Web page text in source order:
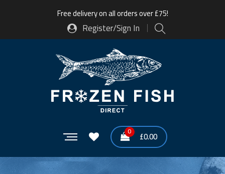
Free delivery on all orders over £75!
Register/Sign In
0 £0.00